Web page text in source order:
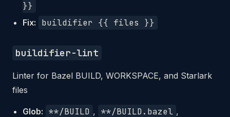
}}
Fix: buildifier {{ files }}
buildifier-lint
Linter for Bazel BUILD, WORKSPACE, and Starlark
files
Glob: **/BUILD , **/BUILD.bazel ,